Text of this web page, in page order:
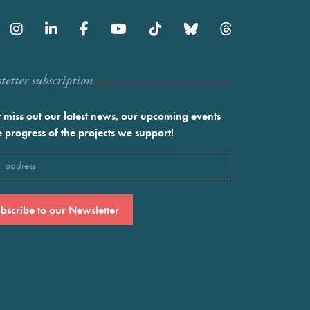
subscription
miss out our latest news, our upcoming events
progress of the projects we support!